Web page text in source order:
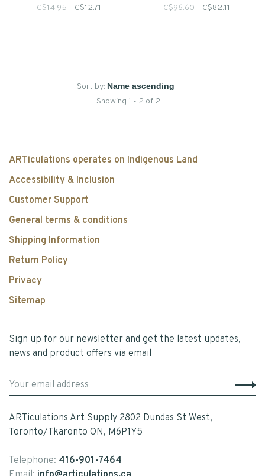
C$14.95 C$12.71 C$96.60 C$82.11
Sort by:
Showing 1 - 2 of 2
ARTiculations operates on Indigenous Land
Accessibility & Inclusion
Customer Support
General terms & conditions
Shipping Information
Return Policy
Privacy
Sitemap
Sign up for our newsletter and get the latest updates,
news and product offers via email
ARTiculations Art Supply 2802 Dundas St West,
Toronto/Tkaronto ON, M6P1Y5
Telephone: 416-901-7464